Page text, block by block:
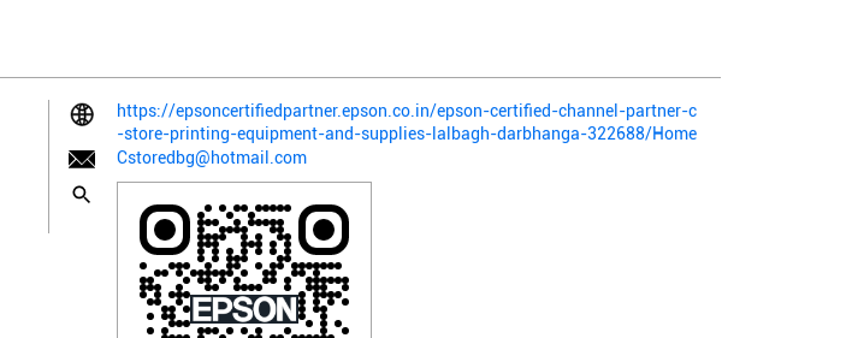
https://epsoncertifiedpartner.epson.co.in/epson-certified-channel-partner-c
-store-printing-equipment-and-supplies-lalbagh-darbhanga-322688/Home
Cstoredbg@hotmail.com